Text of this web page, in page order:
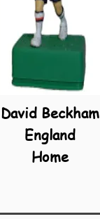
David Beckham
England
Home